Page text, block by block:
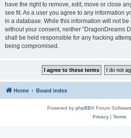
have the right to remove, edit, move or close
see fit. As a user you agree to any information
in a database. While this information will not
without your consent, neither “DragonDreams
shall be held responsible for any hacking
being compromised.
Home Board index
Powered by phpBB® Forum
Privacy| Terms